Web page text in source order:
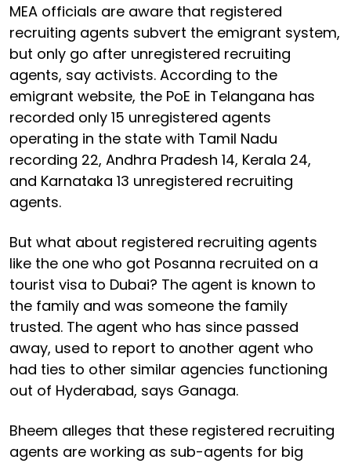
MEA officials are aware that registered
recruiting agents subvert the emigrant system,
but only go after unregistered recruiting
agents, say activists. According to the
emigrant website, the PoE in Telangana has
recorded only 15 unregistered agents
operating in the state with Tamil Nadu
recording 22, Andhra Pradesh 14, Kerala 24,
and Karnataka 13 unregistered recruiting
agents.
But what about registered recruiting agents
like the one who got Posanna recruited on a
tourist visa to Dubai? The agent is known to
the family and was someone the family
trusted. The agent who has since passed
away, used to report to another agent who
had ties to other similar agencies functioning
out of Hyderabad, says Ganaga.
Bheem alleges that these registered recruiting
agents are working as sub-agents for big